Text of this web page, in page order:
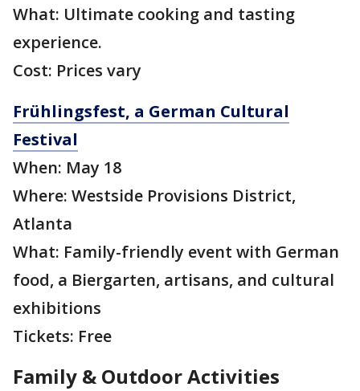
What: Ultimate cooking and tasting
experience.
Cost: Prices vary
Frühlingsfest, a German Cultural
Festival
When: May 18
Where: Westside Provisions District,
Atlanta
What: Family-friendly event with German
food, a Biergarten, artisans, and cultural
exhibitions
Tickets: Free
Family & Outdoor Activities